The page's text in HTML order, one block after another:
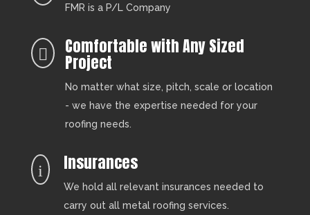
FMR is a P/L Company
 Comfortable with Any Sized
Project
No matter what size, pitch, scale or location
- we have the expertise needed for your
roofing needs.
i Insurances
We hold all relevant insurances needed to
carry out all metal roofing services.